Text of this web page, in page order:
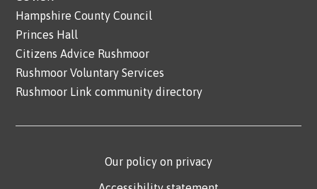
Hampshire County Council
Princes Hall
Citizens Advice Rushmoor
Rushmoor Voluntary Services
Rushmoor Link community directory
Our policy on privacy